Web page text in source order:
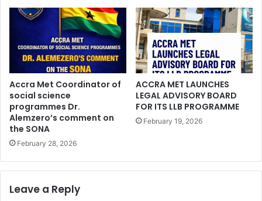
Accra Met Coordinator of
social science
programmes Dr.
Alemzero’s comment on
the SONA
February 28, 2026
ACCRA MET LAUNCHES
LEGAL ADVISORY BOARD
FOR ITS LLB PROGRAMME
February 19, 2026
Leave a Reply